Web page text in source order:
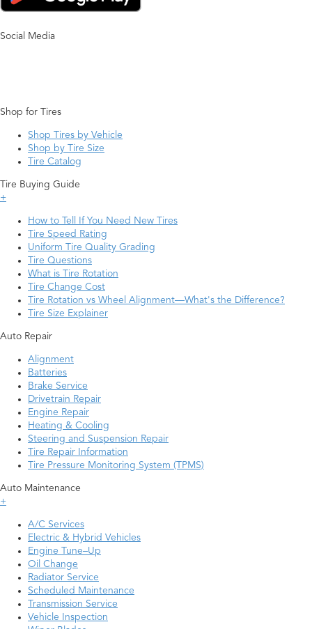
Social Media
Shop for Tires
Shop Tires by Vehicle
Shop by Tire Size
Tire Catalog
Tire Buying Guide
+
How to Tell If You Need New Tires
Tire Speed Rating
Uniform Tire Quality Grading
Tire Questions
What is Tire Rotation
Tire Change Cost
Tire Rotation vs Wheel Alignment—What's the Difference?
Tire Size Explainer
Auto Repair
Alignment
Batteries
Brake Service
Drivetrain Repair
Engine Repair
Heating & Cooling
Steering and Suspension Repair
Tire Repair Information
Tire Pressure Monitoring System (TPMS)
Auto Maintenance
+
A/C Services
Electric & Hybrid Vehicles
Engine Tune–Up
Oil Change
Radiator Service
Scheduled Maintenance
Transmission Service
Vehicle Inspection